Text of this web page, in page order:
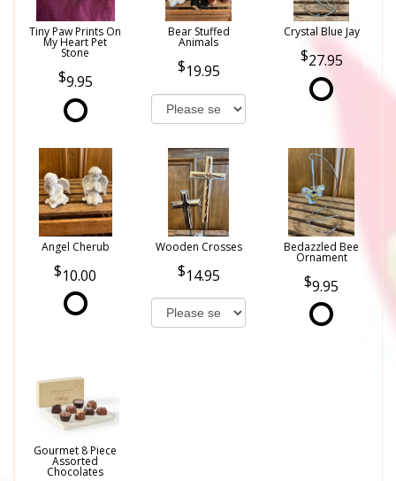
Tiny Paw Prints On
My Heart Pet
Stone
9.95
Bear Stuffed
Animals
19.95
Crystal Blue Jay
27.95
Angel Cherub
10.00
Wooden Crosses
14.95
Bedazzled Bee
Ornament
9.95
Gourmet 8 Piece
Assorted
Chocolates